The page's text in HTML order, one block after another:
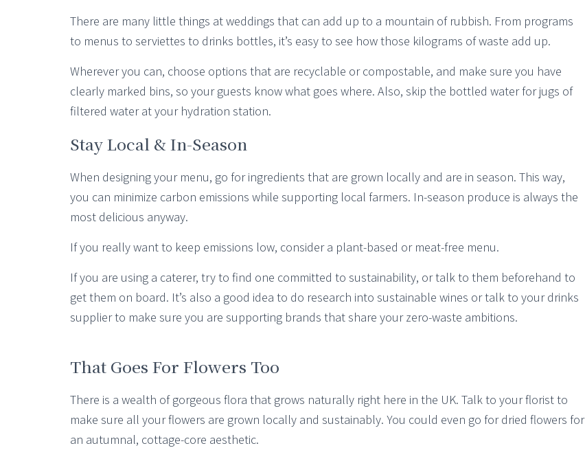
There are many little things at weddings that can add up to a mountain of rubbish. From programs
to menus to serviettes to drinks bottles, it’s easy to see how those kilograms of waste add up.
Wherever you can, choose options that are recyclable or compostable, and make sure you have
clearly marked bins, so your guests know what goes where. Also, skip the bottled water for jugs of
filtered water at your hydration station.
Stay Local & In-Season
When designing your menu, go for ingredients that are grown locally and are in season. This way,
you can minimize carbon emissions while supporting local farmers. In-season produce is always the
most delicious anyway.
If you really want to keep emissions low, consider a plant-based or meat-free menu.
If you are using a caterer, try to find one committed to sustainability, or talk to them beforehand to
get them on board. It’s also a good idea to do research into sustainable wines or talk to your drinks
supplier to make sure you are supporting brands that share your zero-waste ambitions.
That Goes For Flowers Too
There is a wealth of gorgeous flora that grows naturally right here in the UK. Talk to your florist to
make sure all your flowers are grown locally and sustainably. You could even go for dried flowers for
an autumnal, cottage-core aesthetic.